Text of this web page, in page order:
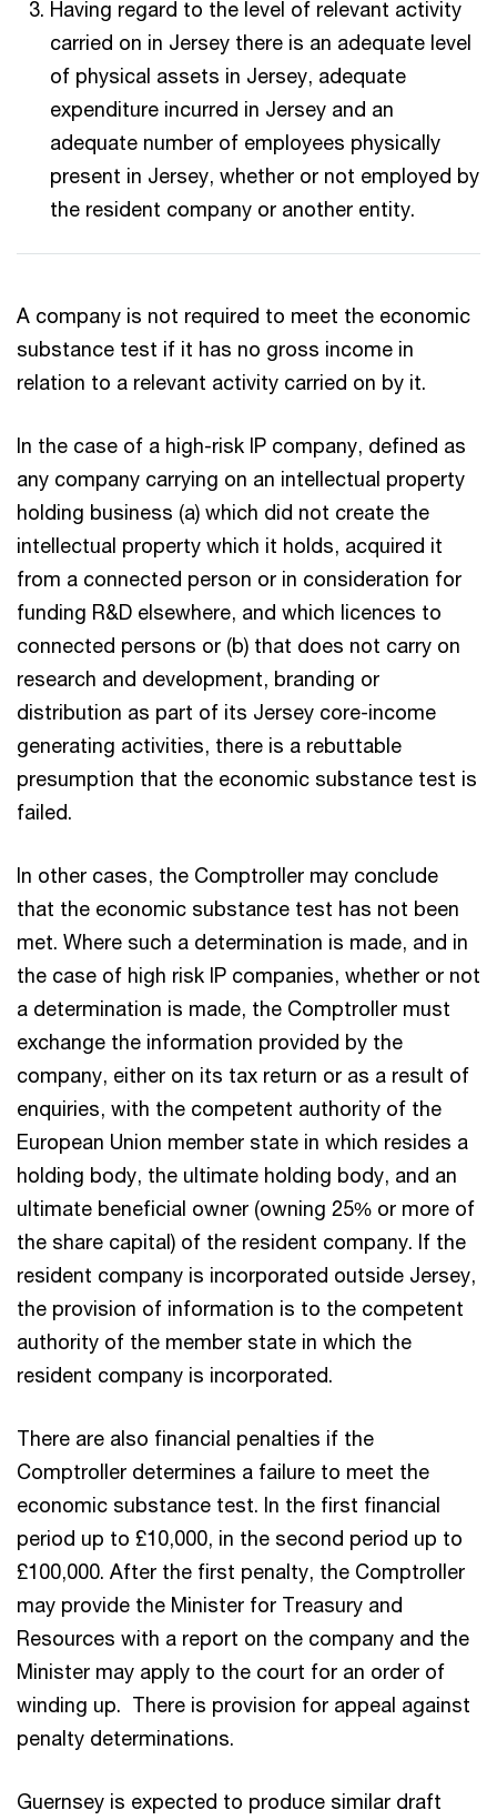
Having regard to the level of relevant activity
carried on in Jersey there is an adequate level
of physical assets in Jersey, adequate
expenditure incurred in Jersey and an
adequate number of employees physically
present in Jersey, whether or not employed by
the resident company or another entity.
A company is not required to meet the economic
substance test if it has no gross income in
relation to a relevant activity carried on by it.
In the case of a high-risk IP company, defined as
any company carrying on an intellectual property
holding business (a) which did not create the
intellectual property which it holds, acquired it
from a connected person or in consideration for
funding R&D elsewhere, and which licences to
connected persons or (b) that does not carry on
research and development, branding or
distribution as part of its Jersey core-income
generating activities, there is a rebuttable
presumption that the economic substance test is
failed.
In other cases, the Comptroller may conclude
that the economic substance test has not been
met. Where such a determination is made, and in
the case of high risk IP companies, whether or not
a determination is made, the Comptroller must
exchange the information provided by the
company, either on its tax return or as a result of
enquiries, with the competent authority of the
European Union member state in which resides a
holding body, the ultimate holding body, and an
ultimate beneficial owner (owning 25% or more of
the share capital) of the resident company. If the
resident company is incorporated outside Jersey,
the provision of information is to the competent
authority of the member state in which the
resident company is incorporated.
There are also financial penalties if the
Comptroller determines a failure to meet the
economic substance test. In the first financial
period up to £10,000, in the second period up to
£100,000. After the first penalty, the Comptroller
may provide the Minister for Treasury and
Resources with a report on the company and the
Minister may apply to the court for an order of
winding up. There is provision for appeal against
penalty determinations.
Guernsey is expected to produce similar draft